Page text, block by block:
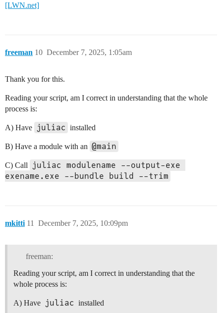
[LWN.net]
freeman December 7, 2025, 1:05am
10
Thank you for this.
Reading your script, am I correct in understanding that the whole
process is:
A) Have juliac installed
B) Have a module with an @main
C) Call
juliac modulename --output-exe
exename.exe --bundle build --trim
mkitti December 7, 2025, 10:09pm
11
freeman:
Reading your script, am I correct in understanding that the
whole process is:
A) Have juliac installed